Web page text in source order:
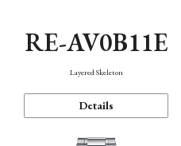
RE-AV0B11E
Layered Skeleton
Details